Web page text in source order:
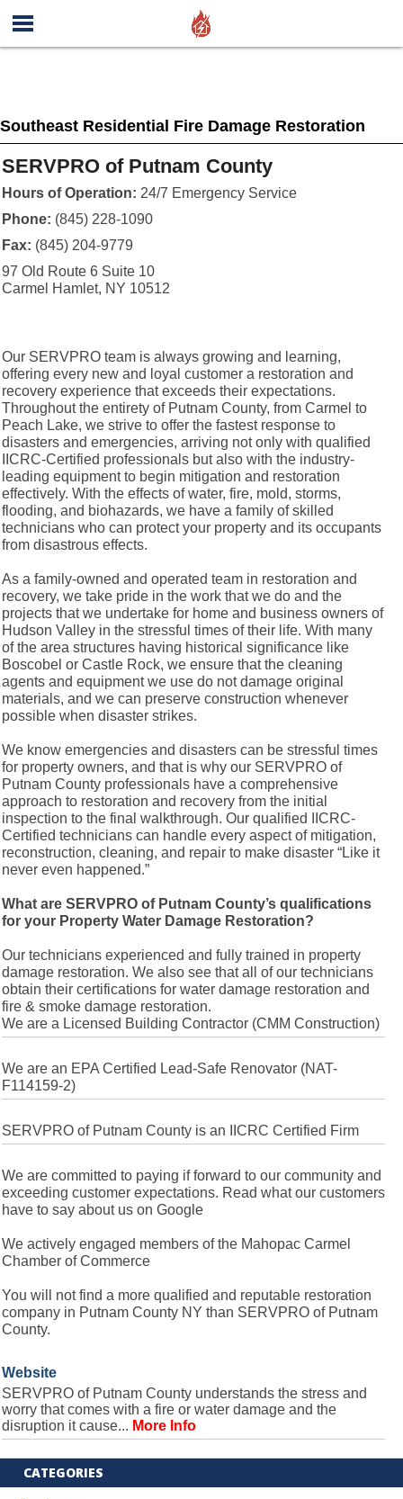
Southeast Residential Fire Damage Restoration
SERVPRO of Putnam County
Hours of Operation: 24/7 Emergency Service
Phone: (845) 228-1090
Fax: (845) 204-9779
97 Old Route 6 Suite 10
Carmel Hamlet, NY 10512
Our SERVPRO team is always growing and learning,
offering every new and loyal customer a restoration and
recovery experience that exceeds their expectations.
Throughout the entirety of Putnam County, from Carmel to
Peach Lake, we strive to offer the fastest response to
disasters and emergencies, arriving not only with qualified
IICRC-Certified professionals but also with the industry-
leading equipment to begin mitigation and restoration
effectively. With the effects of water, fire, mold, storms,
flooding, and biohazards, we have a family of skilled
technicians who can protect your property and its occupants
from disastrous effects.
As a family-owned and operated team in restoration and
recovery, we take pride in the work that we do and the
projects that we undertake for home and business owners of
Hudson Valley in the stressful times of their life. With many
of the area structures having historical significance like
Boscobel or Castle Rock, we ensure that the cleaning
agents and equipment we use do not damage original
materials, and we can preserve construction whenever
possible when disaster strikes.
We know emergencies and disasters can be stressful times
for property owners, and that is why our SERVPRO of
Putnam County professionals have a comprehensive
approach to restoration and recovery from the initial
inspection to the final walkthrough. Our qualified IICRC-
Certified technicians can handle every aspect of mitigation,
reconstruction, cleaning, and repair to make disaster “Like it
never even happened.”
What are SERVPRO of Putnam County’s qualifications
for your Property Water Damage Restoration?
Our technicians experienced and fully trained in property
damage restoration. We also see that all of our technicians
obtain their certifications for water damage restoration and
fire & smoke damage restoration.
We are a Licensed Building Contractor (CMM Construction)
We are an EPA Certified Lead-Safe Renovator (NAT-
F114159-2)
SERVPRO of Putnam County is an IICRC Certified Firm
We are committed to paying if forward to our community and
exceeding customer expectations. Read what our customers
have to say about us on Google
We actively engaged members of the Mahopac Carmel
Chamber of Commerce
You will not find a more qualified and reputable restoration
company in Putnam County NY than SERVPRO of Putnam
County.
Website
SERVPRO of Putnam County understands the stress and
worry that comes with a fire or water damage and the
disruption it cause... More Info
CATEGORIES